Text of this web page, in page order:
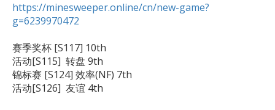
https://minesweeper.online/cn/new-game?
g=6239970472
赛季奖杯 [S117] 10th
活动[S115]  转盘 9th
锦标赛 [S124] 效率(NF) 7th
活动[S126]  友谊 4th